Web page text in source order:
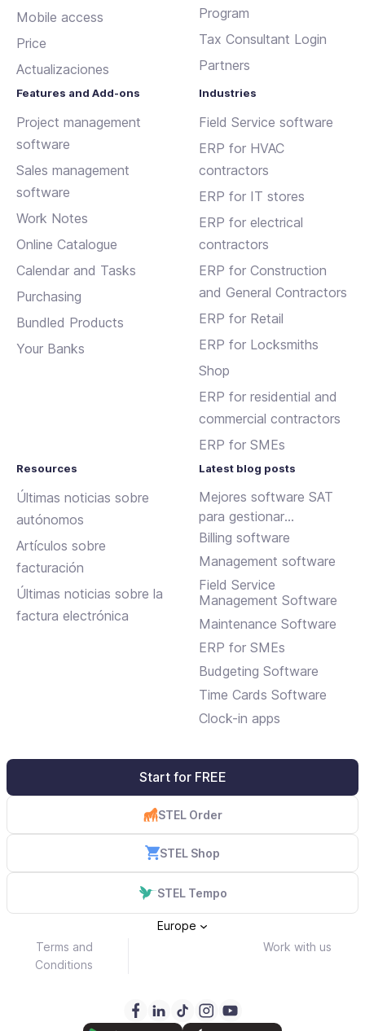
Mobile access
Price
Actualizaciones
Program
Tax Consultant Login
Partners
Features and Add-ons
Project management
software
Sales management
software
Work Notes
Online Catalogue
Calendar and Tasks
Purchasing
Bundled Products
Your Banks
Industries
Field Service software
ERP for HVAC
contractors
ERP for IT stores
ERP for electrical
contractors
ERP for Construction
and General Contractors
ERP for Retail
ERP for Locksmiths
Shop
ERP for residential and
commercial contractors
ERP for SMEs
Resources
Últimas noticias sobre
autónomos
Artículos sobre
facturación
Últimas noticias sobre la
factura electrónica
Latest blog posts
Mejores software SAT
para gestionar
incidencias y
mantenimientos
Billing software
Management software
Field Service
Management Software
Maintenance Software
ERP for SMEs
Budgeting Software
Time Cards Software
Clock-in apps
Start for FREE
STEL Order
STEL Shop
STEL Tempo
Terms and
Conditions
Work with us
Europe